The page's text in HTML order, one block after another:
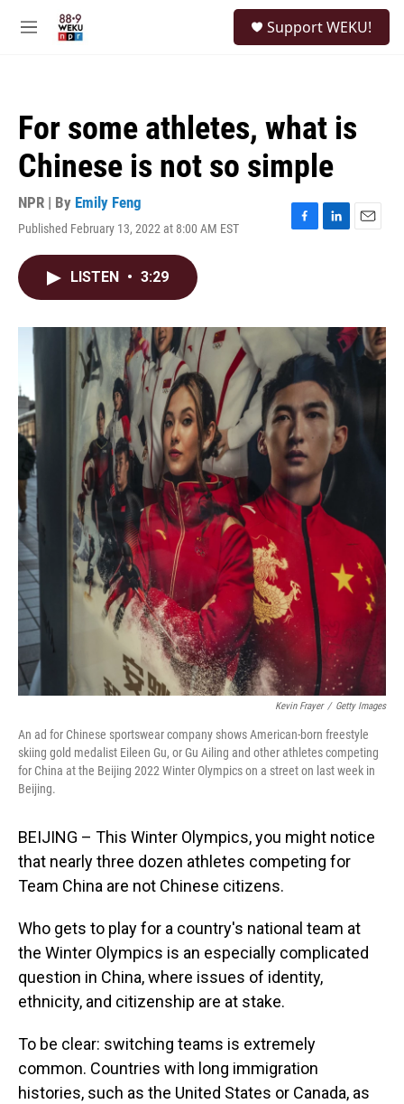
M
Support WEKU!
For some athletes, what is
Chinese is not so simple
NPR | By Emily Feng
Published February 13, 2022 at 8:00 AM EST
F
o
k
L
I
n
E
LISTEN • 3:29
Kevin Frayer / Getty Images
An ad for Chinese sportswear company shows American-born freestyle
skiing gold medalist Eileen Gu, or Gu Ailing and other athletes competing
for China at the Beijing 2022 Winter Olympics on a street on last week in
Beijing.
BEIJING – This Winter Olympics, you might notice
that nearly three dozen athletes competing for
Team China are not Chinese citizens.
Who gets to play for a country's national team at
the Winter Olympics is an especially complicated
question in China, where issues of identity,
ethnicity, and citizenship are at stake.
To be clear: switching teams is extremely
common. Countries with long immigration
histories, such as the United States or Canada, as